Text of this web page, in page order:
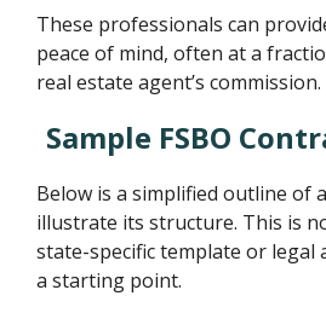
These professionals can
peace of mind, often at a
real estate agent’s commission.
Sample FSBO
Below is a simplified outline of
illustrate its structure. This is
state-specific template or legal
a starting point.